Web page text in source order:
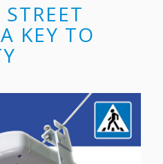
KEY TO